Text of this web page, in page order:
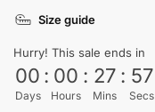
quantitySize guide
Hurry! This sale ends in
00
Days
: 00
Hours
: 27
Mins
: 57
Secs